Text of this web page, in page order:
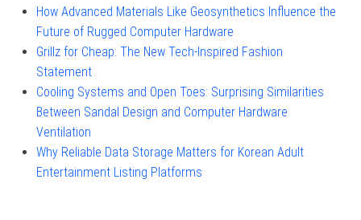
How Advanced Materials Like Geosynthetics Influence the
Future of Rugged Computer Hardware
Grillz for Cheap: The New Tech-Inspired Fashion
Statement
Cooling Systems and Open Toes: Surprising Similarities
Between Sandal Design and Computer Hardware
Ventilation
Why Reliable Data Storage Matters for Korean Adult
Entertainment Listing Platforms